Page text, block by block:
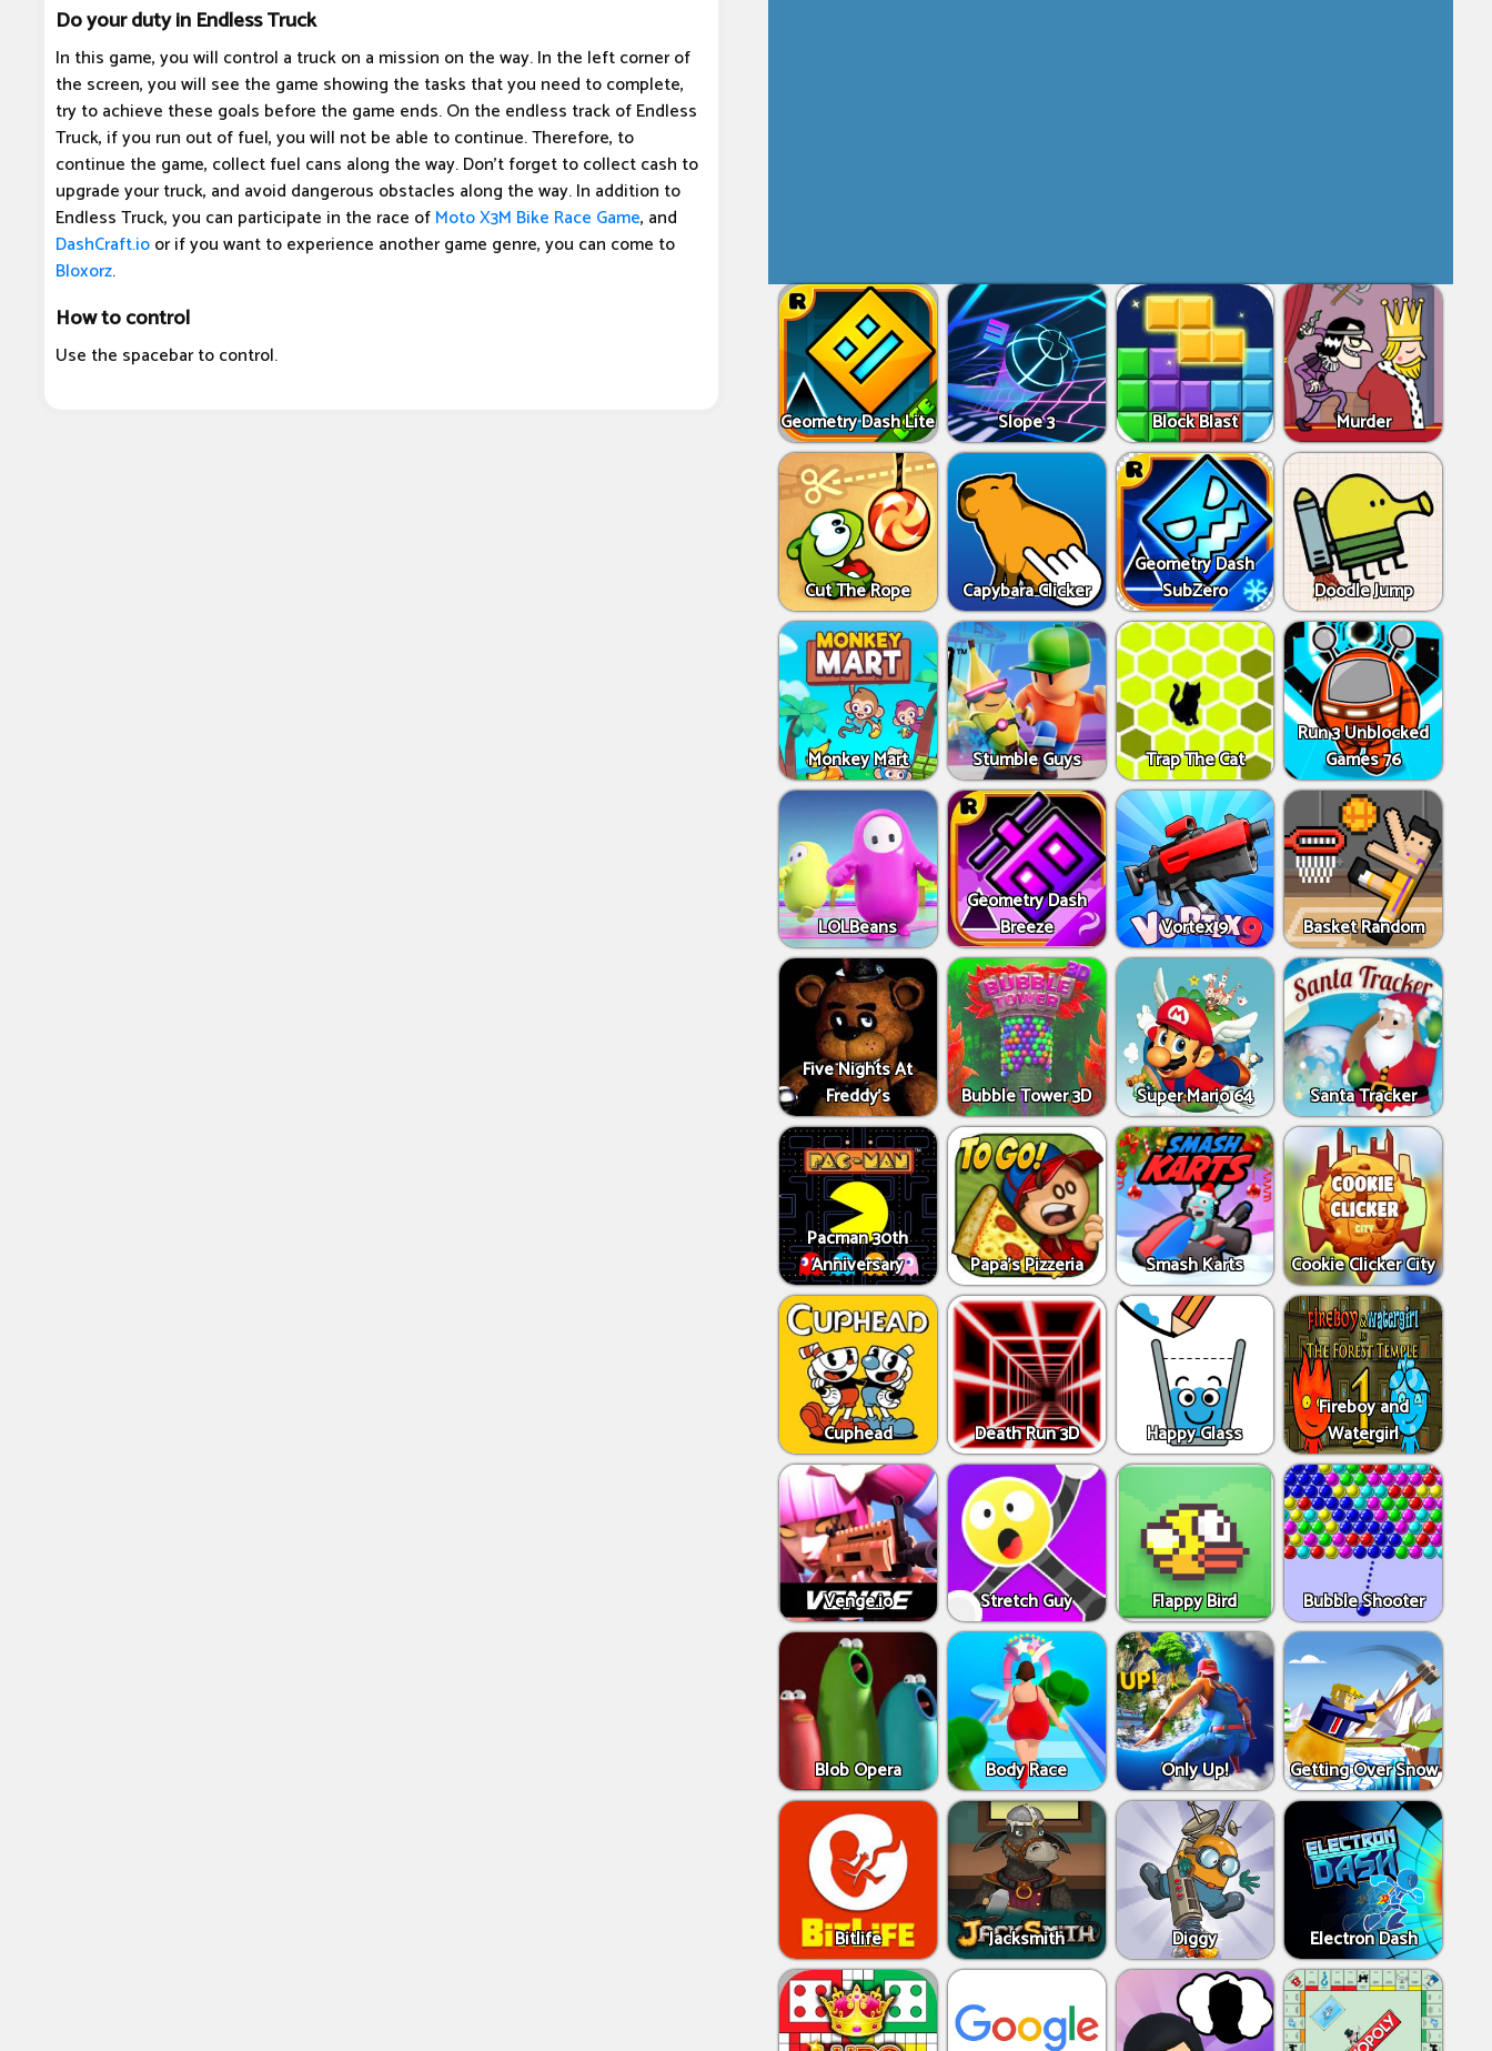
Do your duty in Endless Truck
In this game, you will control a truck on a mission on the way. In the left corner of
the screen, you will see the game showing the tasks that you need to complete,
try to achieve these goals before the game ends. On the endless track of Endless
Truck, if you run out of fuel, you will not be able to continue. Therefore, to
continue the game, collect fuel cans along the way. Don't forget to collect cash to
upgrade your truck, and avoid dangerous obstacles along the way. In addition to
Endless Truck, you can participate in the race ofMoto X3M Bike Race Game, and
DashCraft.ioor if you want to experience another game genre, you can come to
Bloxorz.
How to control
Use the spacebar to control.
Geometry Dash Lite Slope 3 Block Blast Murder
Cut The Rope Capybara Clicker
Geometry Dash
SubZero
Doodle Jump
Monkey Mart Stumble Guys Trap The Cat
Run 3 Unblocked
Games 76
LOLBeans
Geometry Dash
Breeze
Vortex 9 Basket Random
Five Nights At
Freddy's
Bubble Tower 3D Super Mario 64 Santa Tracker
Pacman 30th
Anniversary
Papa's Pizzeria Smash Karts Cookie Clicker City
Cuphead Death Run 3D Happy Glass
Fireboy and
Watergirl
Venge.io Stretch Guy Flappy Bird Bubble Shooter
Blob Opera Body Race Only Up! Getting Over Snow
Bitlife Jacksmith Diggy Electron Dash